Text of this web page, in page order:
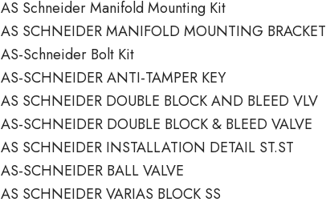
AS Schneider Manifold Mounting Kit
AS SCHNEIDER MANIFOLD MOUNTING BRACKET
AS-Schneider Bolt Kit
AS-SCHNEIDER ANTI-TAMPER KEY
AS SCHNEIDER DOUBLE BLOCK AND BLEED VLV
AS-SCHNEIDER DOUBLE BLOCK & BLEED VALVE
AS SCHNEIDER INSTALLATION DETAIL ST.ST
AS-SCHNEIDER BALL VALVE
AS SCHNEIDER VARIAS BLOCK SS